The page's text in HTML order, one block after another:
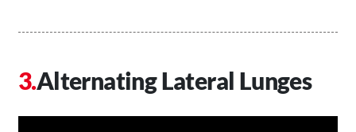
Alternating Lateral Lunges